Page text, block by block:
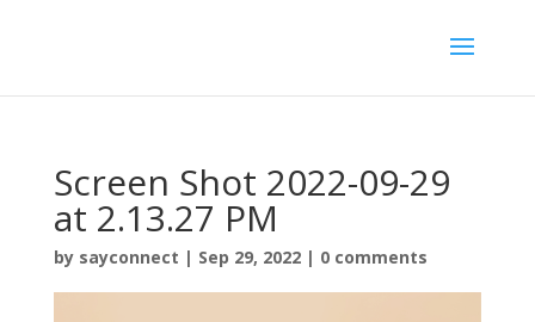
Screen Shot 2022-09-29
at 2.13.27 PM
by sayconnect | Sep 29, 2022| 0 comments